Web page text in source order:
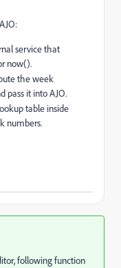
service that
now().
the week
pass it into AJO.
table inside
numbers.
following function